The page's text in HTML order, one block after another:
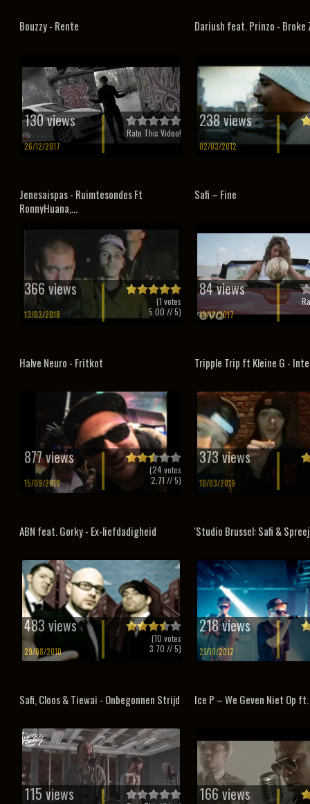
Bouzzy - Rente
130 views
26/12/2017
Rate This Video!
Dariush feat. Prinzo - Broke
238 views
02/03/2012
Jenesaispas - Ruimtesondes Ft
RonnyHuana,...
366 views
13/03/2018
(1 votes
5.00 // 5)
Safi – Fine
84 views
19/12/2017
Halve Neuro - Fritkot
877 views
15/09/2010
(24votes
2.71 // 5)
Tripple Trip ft Kleine G -
373 views
10/03/2019
ABN feat. Gorky - Ex-liefdadigheid
483 views
29/08/2010
(10 votes
3.70 // 5)
'Studio Brussel: Safi &
218 views
21/10/2012
Safi, Cloos & Tiewai - Onbegonnen Strijd
115 views
Ice P – We Geven Niet Op ft.
166 views